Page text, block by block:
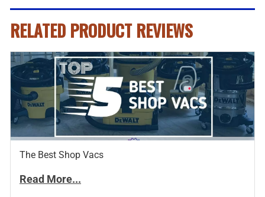
RELATED PRODUCT REVIEWS
The Best Shop Vacs
Read More...